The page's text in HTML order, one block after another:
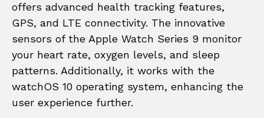
offers advanced health tracking features,
GPS, and LTE connectivity. The innovative
sensors of the Apple Watch Series 9 monitor
your heart rate, oxygen levels, and sleep
patterns. Additionally, it works with the
watchOS 10 operating system, enhancing the
user experience further.